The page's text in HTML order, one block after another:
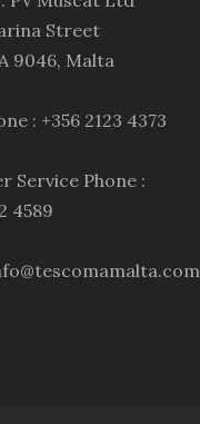
Street
9046, Malta
: +356 2123 4373
Service Phone :
4589